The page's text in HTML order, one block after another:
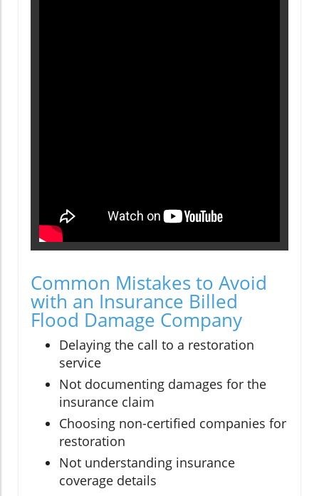
Common Mistakes to Avoid
with an Insurance Billed
Flood Damage Company
Delaying the call to a restoration
service
Not documenting damages for the
insurance claim
Choosing non-certified companies for
restoration
Not understanding insurance
coverage details